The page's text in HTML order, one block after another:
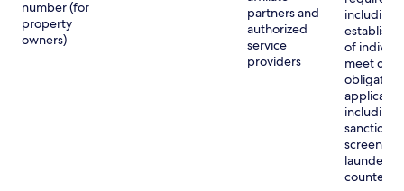
number (for
property
owners)
partners and
authorized
service
providers
including
establish
of
meet our
including
sanctions